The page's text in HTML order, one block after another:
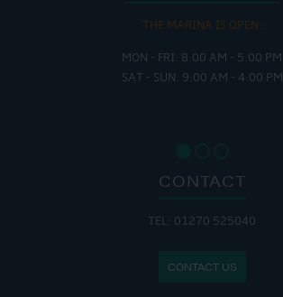
THE MARINA IS OPEN:
MON - FRI: 8:00 AM - 5:00 PM
SAT - SUN: 9:00 AM - 4:00 PM
CONTACT
TEL: 01270 525040
CONTACT US